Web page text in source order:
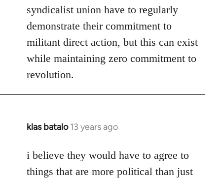
syndicalist union have to regularly
demonstrate their commitment to
militant direct action, but this can exist
while maintaining zero commitment to
revolution.
klas batalo 13 years ago
In
to
Welcome
i believe they would have to agree to
things that are more political than just